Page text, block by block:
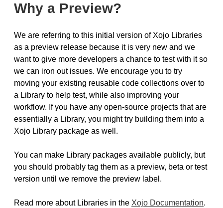
Why a Preview?
We are referring to this initial version of Xojo Libraries
as a preview release because it is very new and we
want to give more developers a chance to test with it so
we can iron out issues. We encourage you to try
moving your existing reusable code collections over to
a Library to help test, while also improving your
workflow. If you have any open-source projects that are
essentially a Library, you might try building them into a
Xojo Library package as well.
You can make Library packages available publicly, but
you should probably tag them as a preview, beta or test
version until we remove the preview label.
Read more about Libraries in the Xojo Documentation.